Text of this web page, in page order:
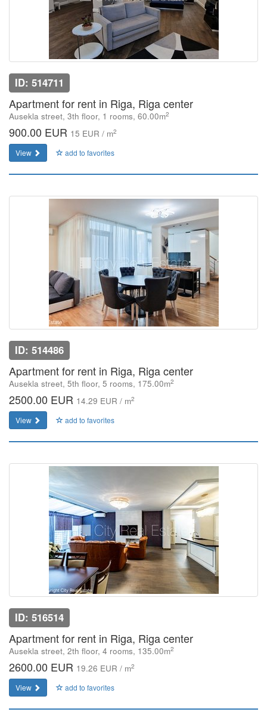
ID: 514711
Apartment for rent in Riga, Riga center
Ausekla street, 3th floor, 1 rooms, 60.00m2
900.00 EUR 15 EUR / m2
View add to favorites
ID: 514486
Apartment for rent in Riga, Riga center
Ausekla street, 5th floor, 5 rooms, 175.00m2
2500.00 EUR 14.29 EUR / m2
View add to favorites
ID: 516514
Apartment for rent in Riga, Riga center
Ausekla street, 2th floor, 4 rooms, 135.00m2
2600.00 EUR 19.26 EUR / m2
View add to favorites